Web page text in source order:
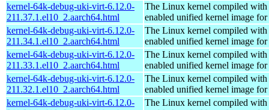
kernel-64k-debug-uki-virt-6.12.0-
211.37.1.el10_2.aarch64.html
The Linux kernel compiled with
enabled unified kernel image
kernel-64k-debug-uki-virt-6.12.0-
211.34.1.el10_2.aarch64.html
The Linux kernel compiled with
enabled unified kernel image
kernel-64k-debug-uki-virt-6.12.0-
211.33.1.el10_2.aarch64.html
The Linux kernel compiled with
enabled unified kernel image
kernel-64k-debug-uki-virt-6.12.0-
211.32.1.el10_2.aarch64.html
The Linux kernel compiled with
enabled unified kernel image
kernel-64k-debug-uki-virt-6.12.0-
The Linux kernel compiled with